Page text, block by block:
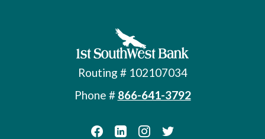
First Southwest Bank
Routing # 102107034
Phone # 866-641-3792